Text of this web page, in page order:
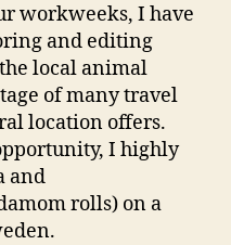
workweeks, I have
and editing
local animal
of many travel
location offers.
I highly
and
rolls) on a